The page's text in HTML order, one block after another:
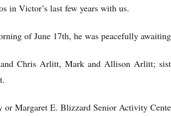
in Victor’s last few years with us.
of June 17th, he was peacefully
Chris Arlitt, Mark and Allison Arlitt;
or Margaret E. Blizzard Senior Activity